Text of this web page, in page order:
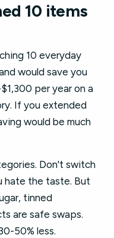
10 items
10 everyday
would save you
per year on a
If you extended
would be much
Don't switch
hate the taste. But
tinned
are safe swaps.
50% less.